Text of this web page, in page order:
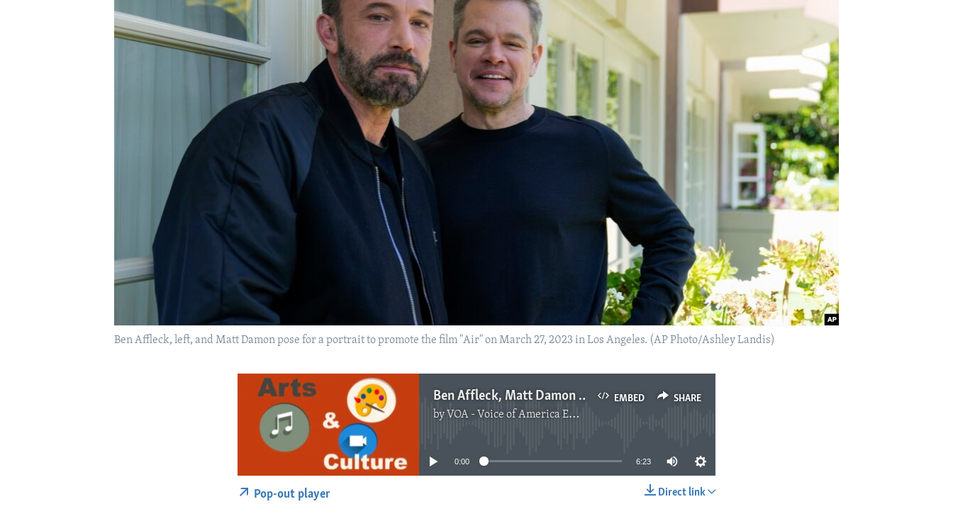
Ben Affleck, left, and Matt Damon pose for a portrait to promote the film "Air" on March 27, 2023 in Los Angeles. (AP Photo/Ashley Landis)
EMBED SHARE
Ben Affleck, Matt Damon Working Together Again in ‘Air’
by VOA - Voice of America English News
No media source currently available
0:00 6:23
Direct link
Pop-out player